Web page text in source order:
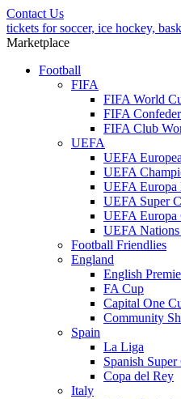
Contact Us
tickets for soccer, ice hockey,
Marketplace
Football
FIFA
FIFA World
FIFA
FIFA Club
UEFA
UEFA
UEFA
UEFA Europa
UEFA Super
UEFA Europa
UEFA
Football Friendlies
England
English
FA Cup
Capital One
Community
Spain
La Liga
Spanish Super
Copa del Rey
Italy